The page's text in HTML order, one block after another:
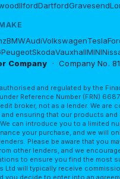
IlfordDartfordGravesend
BMWAudiVolkswagenTesla
PeugeotSkodaVauxhallMINI
Company · Company No.
and regulated by the
Reference Number (FRN)
broker, not as a lender. We are
ensuring that our products
can introduce you to a limited
your purchase, and we will
Please be aware that you
other lenders, and we
to ensure you find the most
Ltd will typically receive
you decide to enter into an